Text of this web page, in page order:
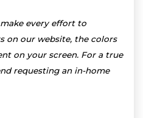
every effort to
on our website, the colors
on your screen. For a true
requesting an in-home